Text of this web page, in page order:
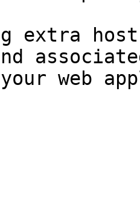
extra
web